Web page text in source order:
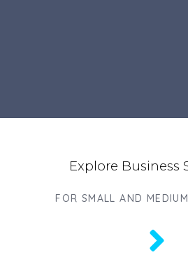
Explore Business
FOR SMALL AND